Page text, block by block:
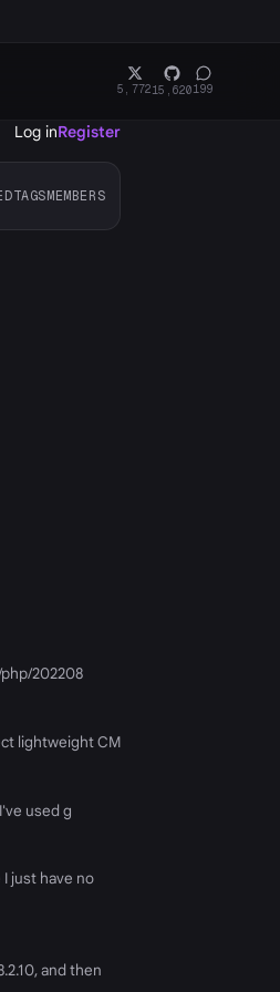
5,77215,620199
Log inRegister
TAGSMEMBERS
202208
lightweight CM
used g
just have no
and then